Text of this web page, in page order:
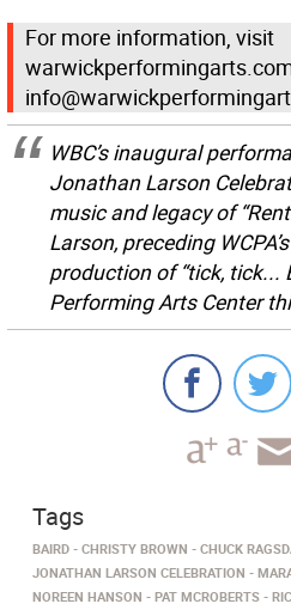
For more information, visit
WBC’s inaugural
Jonathan Larson
music and legacy of
Larson, preceding
production of “tick, tick...
Performing Arts Center
Tags
BAIRD CHRISTY BROWN CHUCK
JONATHAN LARSON CELEBRATION
NOREEN HANSON
PAT MCROBERTS